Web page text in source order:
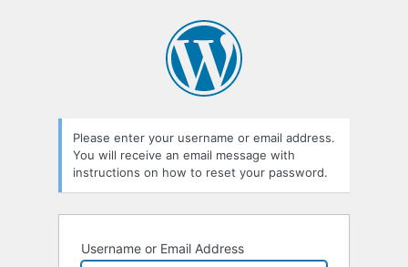
Please enter your username or email address.
You will receive an email message with
instructions on how to reset your password.
Username or Email Address